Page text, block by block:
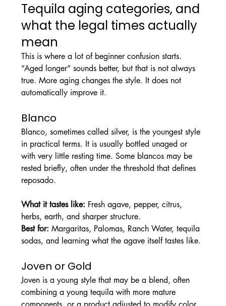
Tequila aging categories, and
what the legal times actually
mean
This is where a lot of beginner confusion starts.
“Aged longer” sounds better, but that is not always
true. More aging changes the style. It does not
automatically improve it.
Blanco
Blanco, sometimes called silver, is the youngest style
in practical terms. It is usually bottled unaged or
with very little resting time. Some blancos may be
rested briefly, often under the threshold that defines
reposado.
What it tastes like: Fresh agave, pepper, citrus,
herbs, earth, and sharper structure.
Best for: Margaritas, Palomas, Ranch Water, tequila
sodas, and learning what the agave itself tastes like.
Joven or Gold
Joven is a young style that may be a blend, often
combining a young tequila with more mature